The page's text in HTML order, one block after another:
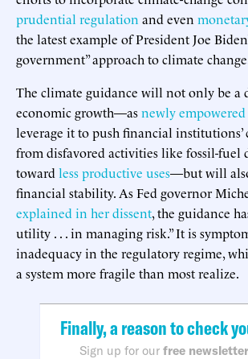
prudential regulation and even
the latest example of President Joe
government” approach to climate
The climate guidance will not only be a
economic growth—asnewly
leverage it to push financial institutions’
from disfavored activities like fossil-fuel
toward less productive uses—but will
financial stability. As Fed governor
explained in her dissent, the guidance
utility . . . in managing risk.” It is
inadequacy in the regulatory regime,
a system more fragile than most realize.
Finally, a reason to check
Sign up for our free newsletter